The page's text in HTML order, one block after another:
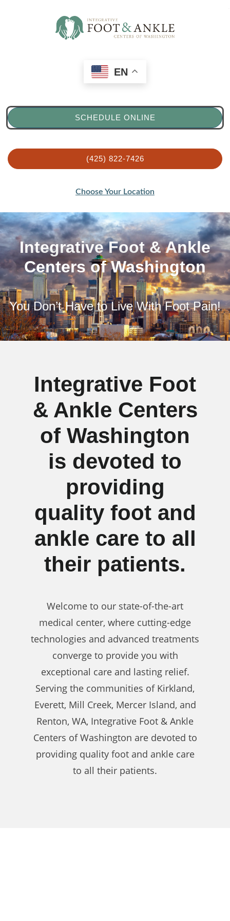
EN
SCHEDULE ONLINE
(425) 822-7426
Choose Your Location
Integrative Foot & Ankle
Centers of Washington
You Don’t Have to Live With Foot Pain!
Integrative Foot
& Ankle Centers
of Washington
is devoted to
providing
quality foot and
ankle care to all
their patients.
Welcome to our state-of-the-art
medical center, where cutting-edge
technologies and advanced treatments
converge to provide you with
exceptional care and lasting relief.
Serving the communities of Kirkland,
Everett, Mill Creek, Mercer Island, and
Renton, WA, Integrative Foot & Ankle
Centers of Washington are devoted to
providing quality foot and ankle care
to all their patients.